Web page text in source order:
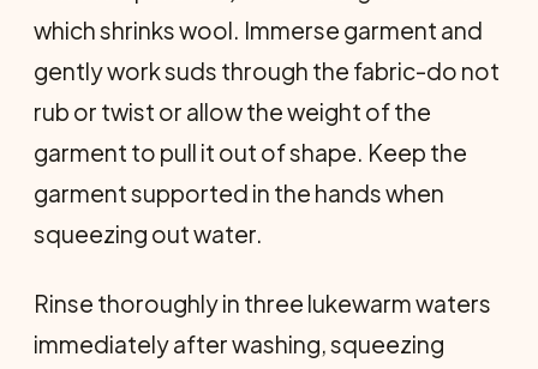
which shrinks wool. Immerse garment and
gently work suds through the fabric-do not
rub or twist or allow the weight of the
garment to pull it out of shape. Keep the
garment supported in the hands when
squeezing out water.
Rinse thoroughly in three lukewarm waters
immediately after washing, squeezing